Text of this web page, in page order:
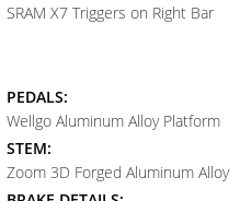
SRAM X7 Triggers on Right Bar
PEDALS:
Wellgo Aluminum Alloy Platform
STEM:
Zoom 3D Forged Aluminum Alloy